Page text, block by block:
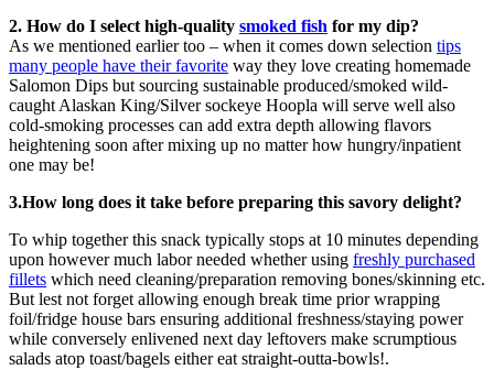
2. How do I select high-quality smoked fish for my dip?
As we mentioned earlier too – when it comes down selection tips
many people have their favorite way they love creating homemade
Salomon Dips but sourcing sustainable produced/smoked wild-
caught Alaskan King/Silver sockeye Hoopla will serve well also
cold-smoking processes can add extra depth allowing flavors
heightening soon after mixing up no matter how hungry/inpatient
one may be!
3.How long does it take before preparing this savory delight?
To whip together this snack typically stops at 10 minutes depending
upon however much labor needed whether using freshly purchased
fillets which need cleaning/preparation removing bones/skinning etc.
But lest not forget allowing enough break time prior wrapping
foil/fridge house bars ensuring additional freshness/staying power
while conversely enlivened next day leftovers make scrumptious
salads atop toast/bagels either eat straight-outta-bowls!.